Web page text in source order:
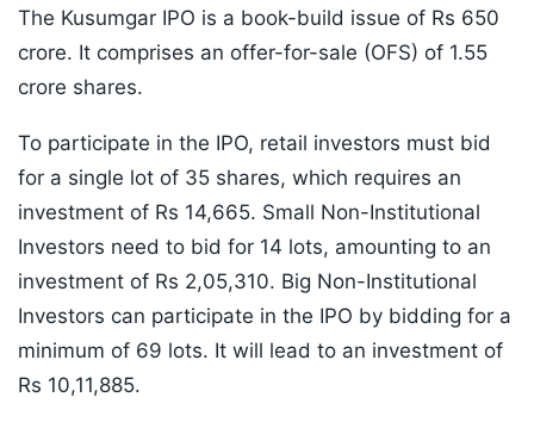
The Kusumgar IPO is a book-build issue of Rs 650
crore. It comprises an offer-for-sale (OFS) of 1.55
crore shares.
To participate in the IPO, retail investors must bid
for a single lot of 35 shares, which requires an
investment of Rs 14,665. Small Non-Institutional
Investors need to bid for 14 lots, amounting to an
investment of Rs 2,05,310. Big Non-Institutional
Investors can participate in the IPO by bidding for a
minimum of 69 lots. It will lead to an investment of
Rs 10,11,885.